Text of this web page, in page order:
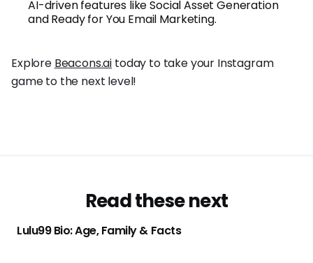
AI-driven features like Social Asset Generation
and Ready for You Email Marketing.
Explore Beacons.ai today to take your Instagram
game to the next level!
Read these next
Lulu99 Bio: Age, Family & Facts